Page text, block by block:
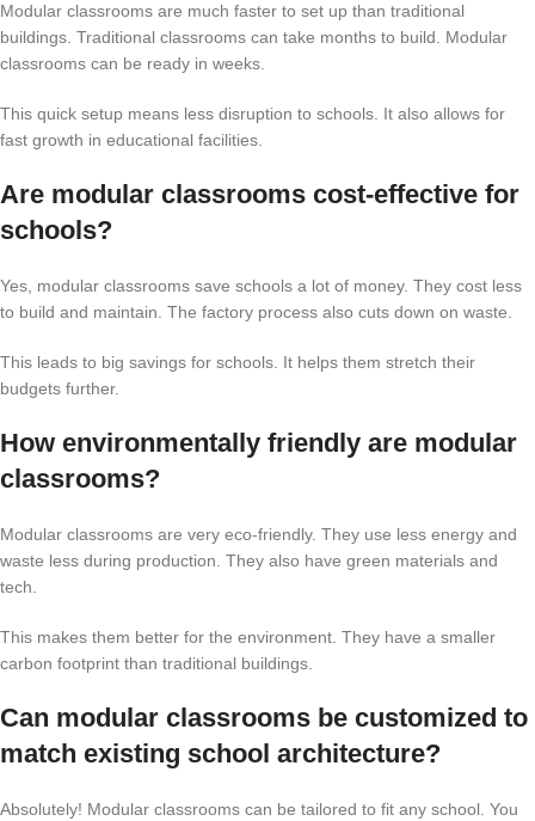
Modular classrooms are much faster to set up than traditional
buildings. Traditional classrooms can take months to build. Modular
classrooms can be ready in weeks.
This quick setup means less disruption to schools. It also allows for
fast growth in educational facilities.
Are modular classrooms cost-effective for
schools?
Yes, modular classrooms save schools a lot of money. They cost less
to build and maintain. The factory process also cuts down on waste.
This leads to big savings for schools. It helps them stretch their
budgets further.
How environmentally friendly are modular
classrooms?
Modular classrooms are very eco-friendly. They use less energy and
waste less during production. They also have green materials and
tech.
This makes them better for the environment. They have a smaller
carbon footprint than traditional buildings.
Can modular classrooms be customized to
match existing school architecture?
Absolutely! Modular classrooms can be tailored to fit any school. You